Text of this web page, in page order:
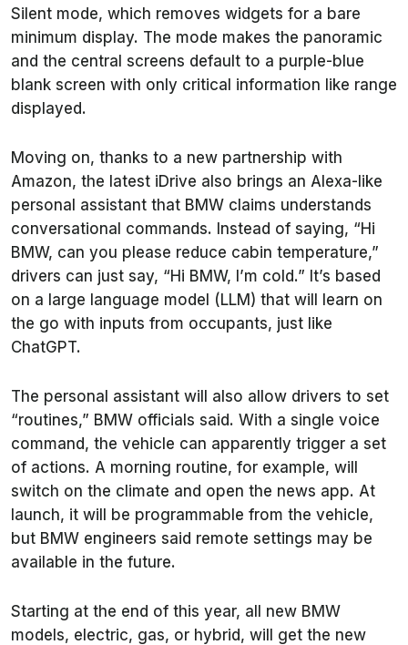
Silent mode, which removes widgets for a bare
minimum display. The mode makes the panoramic
and the central screens default to a purple-blue
blank screen with only critical information like range
displayed.
Moving on, thanks to a new partnership with
Amazon, the latest iDrive also brings an Alexa-like
personal assistant that BMW claims understands
conversational commands. Instead of saying, “Hi
BMW, can you please reduce cabin temperature,”
drivers can just say, “Hi BMW, I’m cold.” It’s based
on a large language model (LLM) that will learn on
the go with inputs from occupants, just like
ChatGPT.
The personal assistant will also allow drivers to set
“routines,” BMW officials said. With a single voice
command, the vehicle can apparently trigger a set
of actions. A morning routine, for example, will
switch on the climate and open the news app. At
launch, it will be programmable from the vehicle,
but BMW engineers said remote settings may be
available in the future.
Starting at the end of this year, all new BMW
models, electric, gas, or hybrid, will get the new